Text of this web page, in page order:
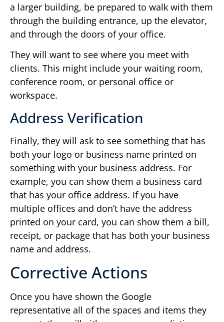
a larger building, be prepared to walk with them
through the building entrance, up the elevator,
and through the doors of your office.
They will want to see where you meet with
clients. This might include your waiting room,
conference room, or personal office or
workspace.
Address Verification
Finally, they will ask to see something that has
both your logo or business name printed on
something with your business address. For
example, you can show them a business card
that has your office address. If you have
multiple offices and don’t have the address
printed on your card, you can show them a bill,
receipt, or package that has both your business
name and address.
Corrective Actions
Once you have shown the Google
representative all of the spaces and items they